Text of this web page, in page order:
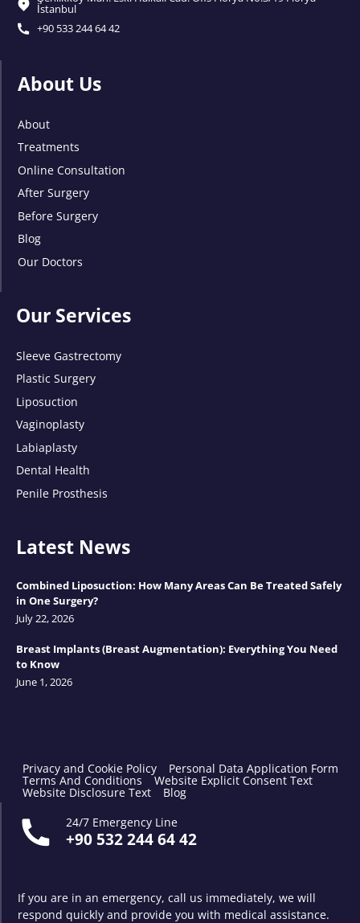
İstanbul
+90 533 244 64 42
About Us
About
Treatments
Online Consultation
After Surgery
Before Surgery
Blog
Our Doctors
Our Services
Sleeve Gastrectomy
Plastic Surgery
Liposuction
Vaginoplasty
Labiaplasty
Dental Health
Penile Prosthesis
Latest News
Combined Liposuction: How Many Areas Can Be Treated Safely
in One Surgery?
July 22, 2026
Breast Implants (Breast Augmentation): Everything You Need
to Know
June 1, 2026
Privacy and Cookie Policy Personal Data Application Form
Terms And Conditions Website Explicit Consent Text
Website Disclosure Text
Blog
24/7 Emergency Line
+90 532 244 64 42
If you are in an emergency, call us immediately, we will
respond quickly and provide you with medical assistance.